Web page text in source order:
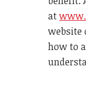
at
website
how to